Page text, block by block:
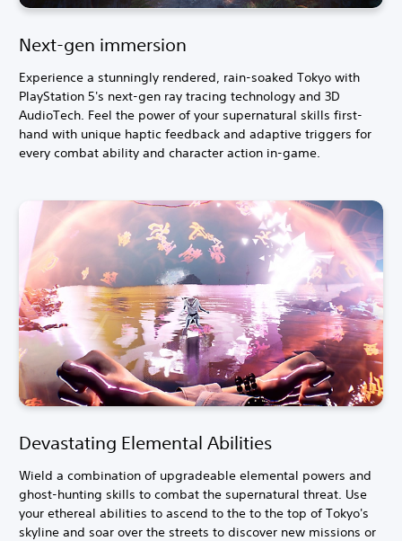
Next-gen immersion
Experience a stunningly rendered, rain-soaked Tokyo with
PlayStation 5's next-gen ray tracing technology and 3D
AudioTech. Feel the power of your supernatural skills first-
hand with unique haptic feedback and adaptive triggers for
every combat ability and character action in-game.
Devastating Elemental Abilities
Wield a combination of upgradeable elemental powers and
ghost-hunting skills to combat the supernatural threat. Use
your ethereal abilities to ascend to the to the top of Tokyo's
skyline and soar over the streets to discover new missions or